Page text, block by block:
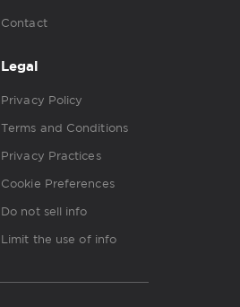
Contact
Legal
Privacy Policy
Terms and Conditions
Privacy Practices
Cookie Preferences
Do not sell info
Limit the use of info